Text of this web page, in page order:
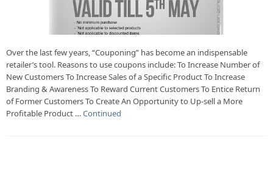
Over the last few years, “Couponing” has become an indispensable
retailer’s tool. Reasons to use coupons include: To Increase Number of
New Customers To Increase Sales of a Specific Product To Increase
Branding & Awareness To Reward Current Customers To Entice Return
of Former Customers To Create An Opportunity to Up-sell a More
Profitable Product …Continued